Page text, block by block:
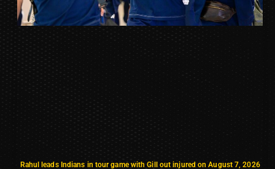
Rahul leads Indians in tour game with Gill out injured on August 7, 2026